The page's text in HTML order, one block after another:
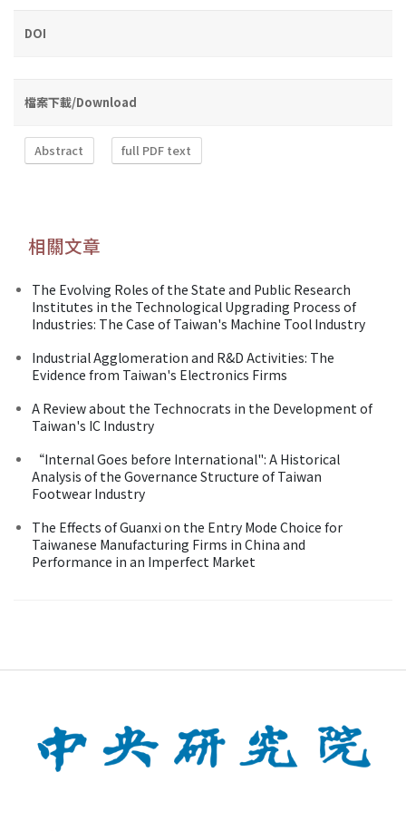
DOI
檔案下載/Download
Abstract full PDF text
相關文章
The Evolving Roles of the State and Public Research
Institutes in the Technological Upgrading Process of
Industries: The Case of Taiwan's Machine Tool Industry
Industrial Agglomeration and R&D Activities: The
Evidence from Taiwan's Electronics Firms
A Review about the Technocrats in the Development of
Taiwan's IC Industry
“Internal Goes before International": A Historical
Analysis of the Governance Structure of Taiwan
Footwear Industry
The Effects of Guanxi on the Entry Mode Choice for
Taiwanese Manufacturing Firms in China and
Performance in an Imperfect Market